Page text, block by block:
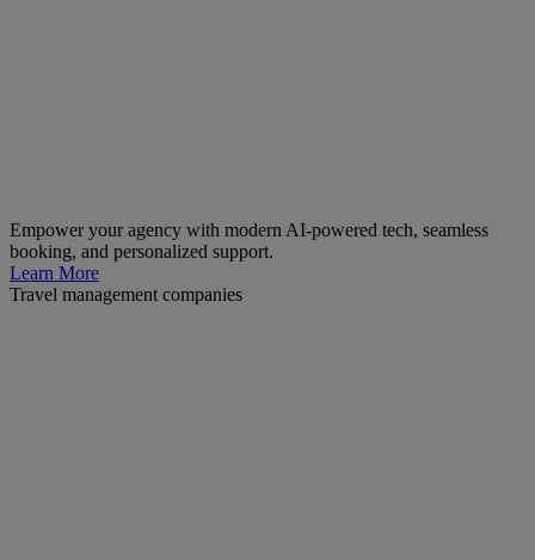
Empower your agency with modern AI-powered tech, seamless
booking, and personalized support.
Learn More
Travel management companies